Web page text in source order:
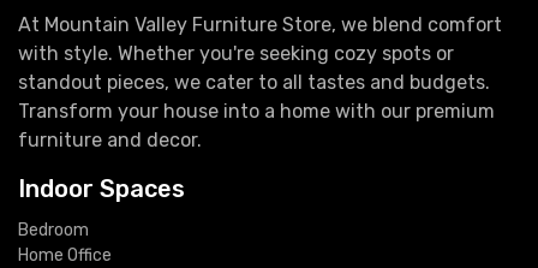
At Mountain Valley Furniture Store, we blend comfort
with style. Whether you're seeking cozy spots or
standout pieces, we cater to all tastes and budgets.
Transform your house into a home with our premium
furniture and decor.
Indoor Spaces
Bedroom
Home Office